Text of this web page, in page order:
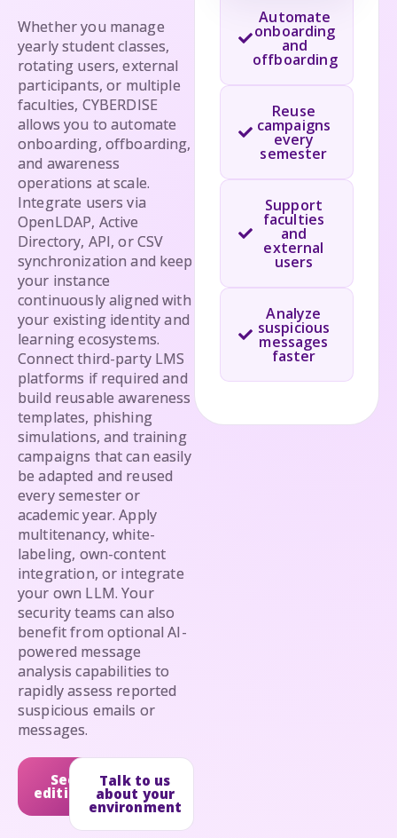
Whether you manage
yearly student classes,
rotating users, external
participants, or multiple
faculties, CYBERDISE
allows you to automate
onboarding, offboarding,
and awareness
operations at scale.
Integrate users via
OpenLDAP, Active
Directory, API, or CSV
synchronization and keep
your instance
continuously aligned with
your existing identity and
learning ecosystems.
Connect third-party LMS
platforms if required and
build reusable awareness
templates, phishing
simulations, and training
campaigns that can easily
be adapted and reused
every semester or
academic year. Apply
multitenancy, white-
labeling, own-content
integration, or integrate
your own LLM. Your
security teams can also
benefit from optional AI-
powered message
analysis capabilities to
rapidly assess reported
suspicious emails or
messages.
See
editions
Talk to us
about your
environment
Automate
onboarding
and
offboarding
Reuse
campaigns
every
semester
Support
faculties
and
external
users
Analyze
suspicious
messages
faster